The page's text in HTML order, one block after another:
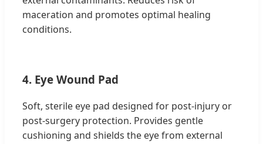
maceration and promotes optimal healing
conditions.
4. Eye Wound Pad
Soft, sterile eye pad designed for post-injury or
post-surgery protection. Provides gentle
cushioning and shields the eye from external